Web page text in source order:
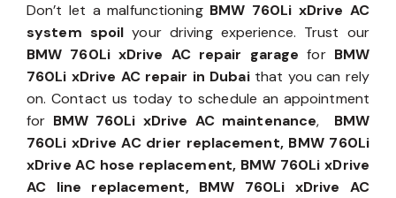
Don’t let a malfunctioning BMW 760Li xDrive AC
system spoil your driving experience. Trust our
BMW 760Li xDrive AC repair garage for BMW
760Li xDrive AC repair in Dubaithat you can rely
on. Contact us today to schedule an appointment
for BMW 760Li xDrive AC maintenance, BMW
760Li xDrive AC drier replacement, BMW 760Li
xDrive AC hose replacement, BMW 760Li xDrive
AC line replacement, BMW 760Li xDrive AC